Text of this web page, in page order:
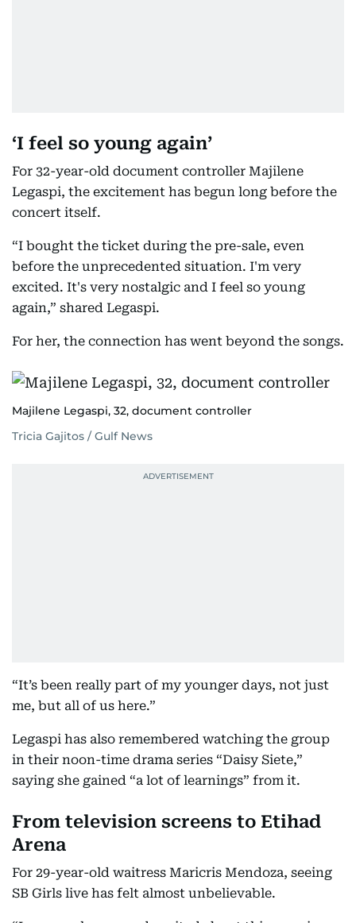
‘I feel so young again’
For 32-year-old document controller Majilene
Legaspi, the excitement has begun long before the
concert itself.
“I bought the ticket during the pre-sale, even
before the unprecedented situation. I'm very
excited. It's very nostalgic and I feel so young
again,” shared Legaspi.
For her, the connection has went beyond the songs.
Majilene Legaspi, 32, document controller
Tricia Gajitos / Gulf News
“It’s been really part of my younger days, not just
me, but all of us here.”
Legaspi has also remembered watching the group
in their noon-time drama series “Daisy Siete,”
saying she gained “a lot of learnings” from it.
From television screens to Etihad
Arena
For 29-year-old waitress Maricris Mendoza, seeing
SB Girls live has felt almost unbelievable.